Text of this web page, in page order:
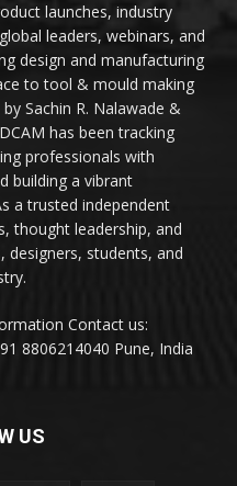
launches, industry
leaders, webinars, and
design and manufacturing
to tool & mould making
Sachin R. Nalawade &
has been tracking
professionals with
building a vibrant
a trusted independent
thought leadership, and
designers, students, and
Contact us:
8806214040 Pune, India
US